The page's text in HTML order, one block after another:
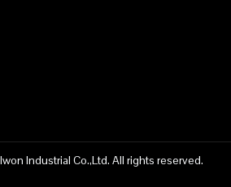
Industrial Co.,Ltd. All rights reserved.